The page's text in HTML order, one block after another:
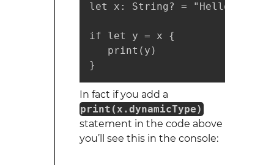
let x: String? = "Hello World"
if let y = x {
   print(y)
}
In fact if you add a
print(x.dynamicType)
statement in the code above
you’ll see this in the console: